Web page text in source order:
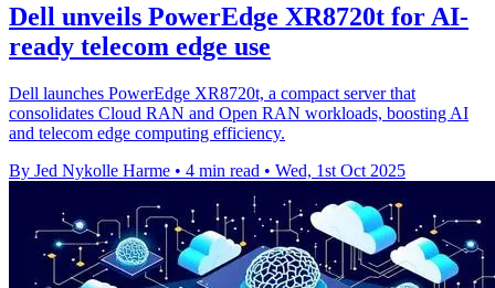
Dell unveils PowerEdge XR8720t for AI-
ready telecom edge use
Dell launches PowerEdge XR8720t, a compact server that
consolidates Cloud RAN and Open RAN workloads, boosting AI
and telecom edge computing efficiency.
By Jed Nykolle Harme • 4 min read • Wed, 1st Oct 2025